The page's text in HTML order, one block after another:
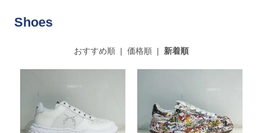
Shoes
おすすめ順| 価格順| 新着順